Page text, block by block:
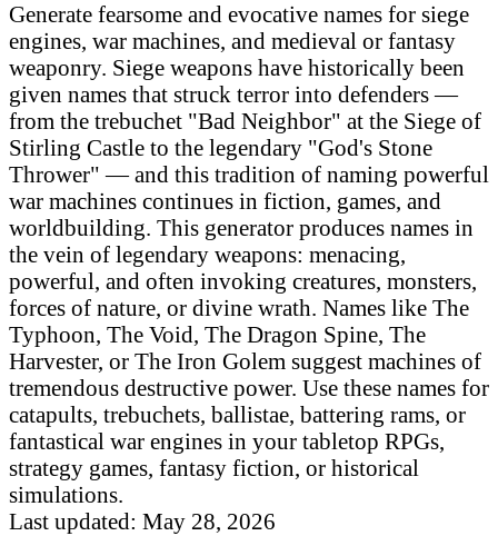
Generate fearsome and evocative names for siege
engines, war machines, and medieval or fantasy
weaponry. Siege weapons have historically been
given names that struck terror into defenders —
from the trebuchet "Bad Neighbor" at the Siege of
Stirling Castle to the legendary "God's Stone
Thrower" — and this tradition of naming powerful
war machines continues in fiction, games, and
worldbuilding. This generator produces names in
the vein of legendary weapons: menacing,
powerful, and often invoking creatures, monsters,
forces of nature, or divine wrath. Names like The
Typhoon, The Void, The Dragon Spine, The
Harvester, or The Iron Golem suggest machines of
tremendous destructive power. Use these names for
catapults, trebuchets, ballistae, battering rams, or
fantastical war engines in your tabletop RPGs,
strategy games, fantasy fiction, or historical
simulations.
Last updated: May 28, 2026